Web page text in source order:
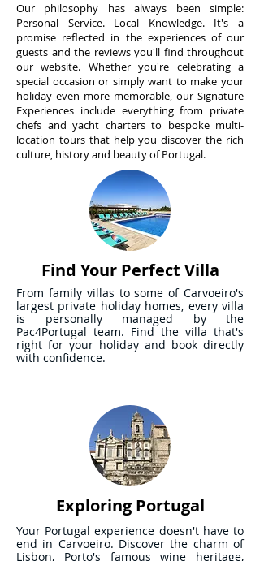
Our philosophy has always been simple:
Personal Service. Local Knowledge. It's a
promise reflected in the experiences of our
guests and the reviews you'll find throughout
our website. Whether you're celebrating a
special occasion or simply want to make your
holiday even more memorable, our Signature
Experiences include everything from private
chefs and yacht charters to bespoke multi-
location tours that help you discover the rich
culture, history and beauty of Portugal.
Find Your Perfect Villa
From family villas to some of Carvoeiro's
largest private holiday homes, every villa
is personally managed by the
Pac4Portugal team. Find the villa that's
right for your holiday and book directly
with confidence.
Exploring Portugal
Your Portugal experience doesn't have to
end in Carvoeiro. Discover the charm of
Lisbon, Porto's famous wine heritage,